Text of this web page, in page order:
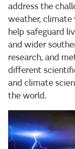
address the
weather, climate
help safeguard
and wider
research, and
different
and climate
the world.